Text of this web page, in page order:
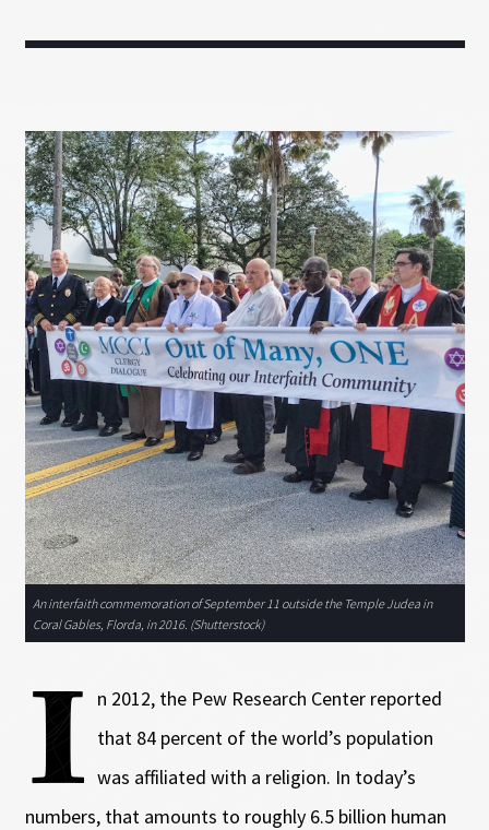
An interfaith commemoration of September 11 outside the Temple Judea in
Coral Gables, Florda, in 2016. (Shutterstock)
I n 2012, the Pew Research Center reported
that 84 percent of the world’s population
was affiliated with a religion. In today’s
numbers, that amounts to roughly 6.5 billion human